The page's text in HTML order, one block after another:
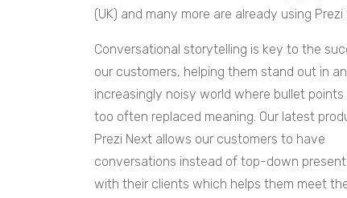
(UK) and many more are already using
Conversational storytelling is key to the
our customers, helping them stand out in an
increasingly noisy world where bullet points
too often replaced meaning. Our latest
Prezi Next allows our customers to have
conversations instead of top-down
with their clients which helps them meet